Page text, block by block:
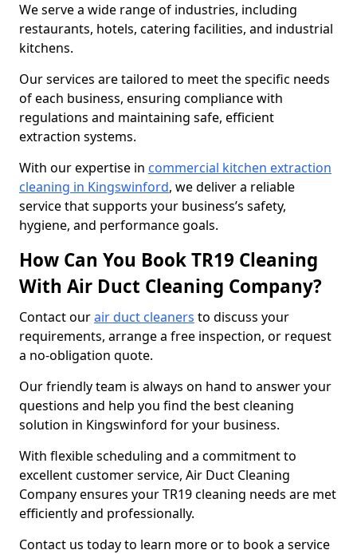
We serve a wide range of industries, including
restaurants, hotels, catering facilities, and industrial
kitchens.
Our services are tailored to meet the specific needs
of each business, ensuring compliance with
regulations and maintaining safe, efficient
extraction systems.
With our expertise in commercial kitchen extraction
cleaning in Kingswinford, we deliver a reliable
service that supports your business’s safety,
hygiene, and performance goals.
How Can You Book TR19 Cleaning
With Air Duct Cleaning Company?
Contact ourair duct cleaners to discuss your
requirements, arrange a free inspection, or request
a no-obligation quote.
Our friendly team is always on hand to answer your
questions and help you find the best cleaning
solution in Kingswinford for your business.
With flexible scheduling and a commitment to
excellent customer service, Air Duct Cleaning
Company ensures your TR19 cleaning needs are met
efficiently and professionally.
Contact us today to learn more or to book a service